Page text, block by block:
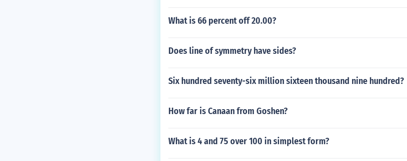
What is 66 percent off 20.00?
Does line of symmetry have sides?
Six hundred seventy-six million sixteen thousand nine hundred?
How far is Canaan from Goshen?
What is 4 and 75 over 100 in simplest form?